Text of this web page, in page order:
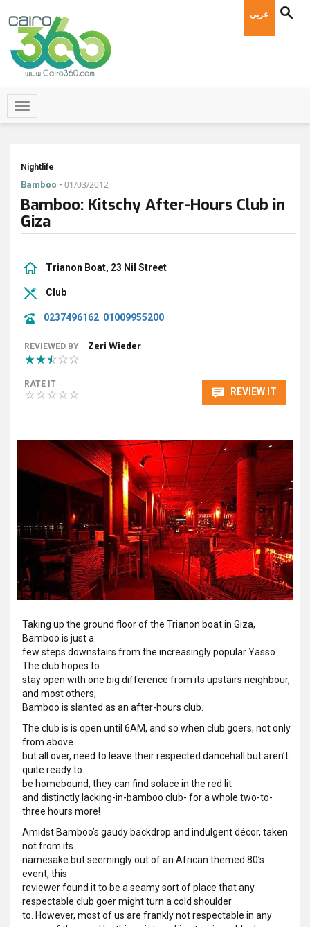
عربي
Nightlife
Bamboo -01/03/2012
Bamboo: Kitschy After-Hours Club in
Giza
Trianon Boat, 23 Nil Street
Club
0237496162 01009955200
REVIEWED BY Zeri Wieder
RATE IT
REVIEW IT
Taking up the ground floor of the Trianon boat in Giza,
Bamboo is just a
few steps downstairs from the increasingly popular Yasso.
The club hopes to
stay open with one big difference from its upstairs neighbour,
and most others;
Bamboo is slanted as an after-hours club.
The club is is open until 6AM, and so when club goers, not only
from above
but all over, need to leave their respected dancehall but aren’t
quite ready to
be homebound, they can find solace in the red lit
and distinctly lacking-in-bamboo club- for a whole two-to-
three hours more!
Amidst Bamboo’s gaudy backdrop and indulgent décor, taken
not from its
namesake but seemingly out of an African themed 80’s
event, this
reviewer found it to be a seamy sort of place that any
respectable club goer might turn a cold shoulder
to. However, most of us are frankly not respectable in any